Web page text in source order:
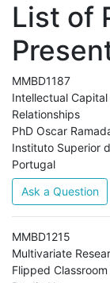
List of
MMBD1187
Intellectual
Relationships
PhD Oscar
Instituto Superior
Portugal
Ask a Question
MMBD1215
Multivariate
Flipped